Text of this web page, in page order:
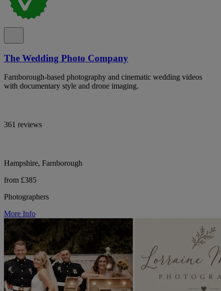
The Wedding Photo Company
Farnborough-based photography and cinematic wedding videos
with documentary style and drone imaging.
361 reviews
Hampshire, Farnborough
from £385
Photographers
More Info